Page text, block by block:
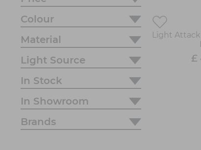
Colour
Material
Light Source
In Stock
In Showroom
Brands
Light
£